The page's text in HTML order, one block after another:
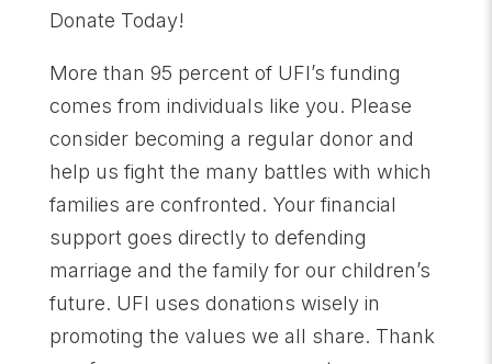
Donate Today!
More than 95 percent of UFI’s funding
comes from individuals like you. Please
consider becoming a regular donor and
help us fight the many battles with which
families are confronted. Your financial
support goes directly to defending
marriage and the family for our children’s
future. UFI uses donations wisely in
promoting the values we all share. Thank